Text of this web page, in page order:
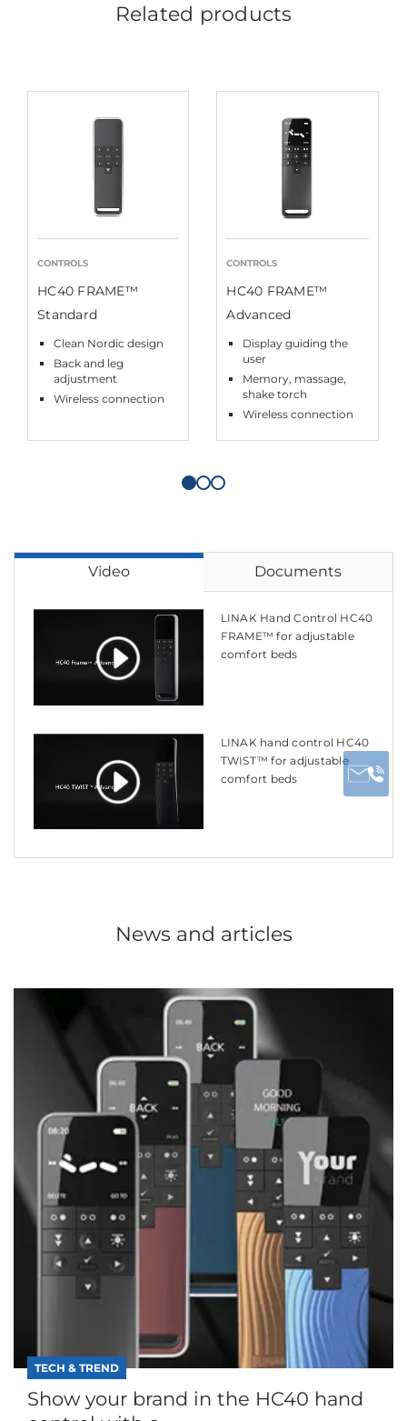
Related products
CONTROLS
HC40 FRAME™
Standard
Clean Nordic design
Back and leg
adjustment
Wireless connection
CONTROLS
HC40 FRAME™
Advanced
Display guiding the
user
Memory, massage,
shake torch
Wireless connection
Video Documents
LINAK Hand Control HC40
FRAME™ for adjustable
comfort beds
LINAK hand control HC40
TWIST™ for adjustable
comfort beds
News and articles
TECH & TREND
Show your brand in the HC40 hand